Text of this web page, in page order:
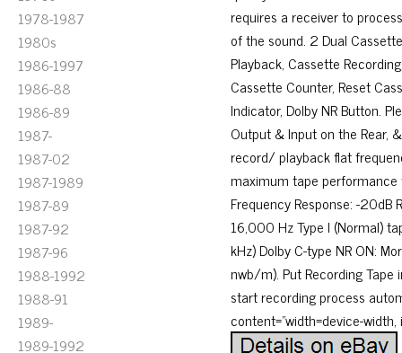
1978-1987
1980s
1986-1997
1986-88
1986-89
1987-
1987-02
1987-1989
1987-89
1987-92
1987-96
1988-1992
1988-91
1989-
1989-1992
requires a receiver to
of the sound. 2 Dual
Playback, Cassette
Cassette Counter, Reset
Indicator, Dolby NR Button.
Output & Input on the Rear,
record/ playback flat
maximum tape performance
Frequency Response: -
16,000 Hz Type I (Normal)
kHz) Dolby C-type NR ON:
nwb/m). Put Recording
start recording process
content=”width=device-width,